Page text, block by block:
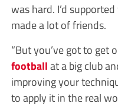
was hard. I’d
made a lot of friends.
“But you’ve got to get
footballat a big club
improving your
to apply it in the real